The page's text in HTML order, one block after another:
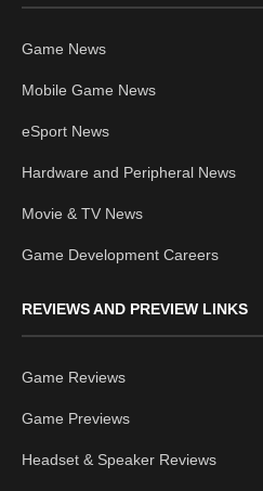
Game News
Mobile Game News
eSport News
Hardware and Peripheral News
Movie & TV News
Game Development Careers
REVIEWS AND PREVIEW LINKS
Game Reviews
Game Previews
Headset & Speaker Reviews